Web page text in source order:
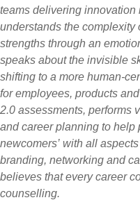
teams delivering innovation
understands the
strengths through an
speaks about the invisible
shifting to a more human-
for employees, products
2.0 assessments, performs
and career planning to help
newcomers’ with all
branding, networking and
believes that every career
counselling.